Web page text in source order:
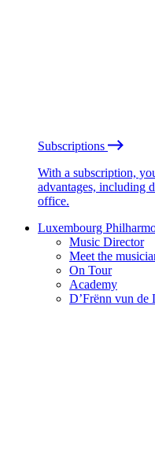
Subscriptions
With a subscription,
advantages, including
office.
Luxembourg
Music Director
Meet the
On Tour
Academy
D’Frënn vun de